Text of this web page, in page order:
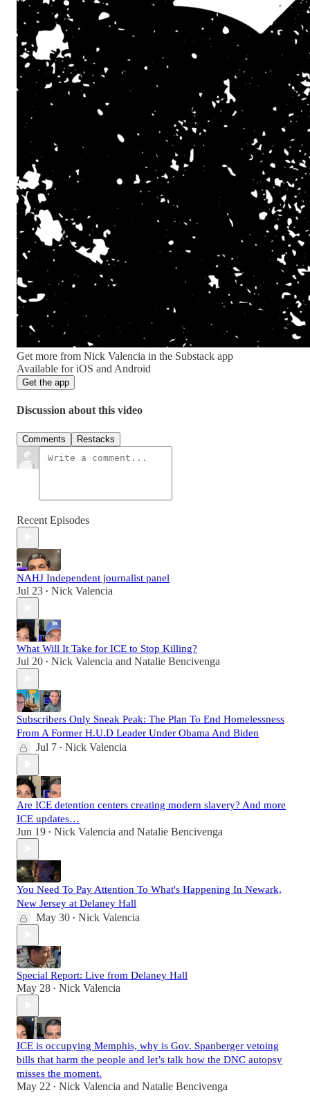
Get more from Nick Valencia in the Substack app
Available for iOS and Android
Get the app
Discussion about this video
Comments Restacks
Recent Episodes
NAHJ Independent journalist panel
Jul 23 • Nick Valencia
What Will It Take for ICE to Stop Killing?
Jul 20 • Nick Valencia and Natalie Bencivenga
Subscribers Only Sneak Peak: The Plan To End Homelessness
From A Former H.U.D Leader Under Obama And Biden
Jul 7 • Nick Valencia
Are ICE detention centers creating modern slavery? And more
ICE updates…
Jun 19 • Nick Valencia and Natalie Bencivenga
You Need To Pay Attention To What's Happening In Newark,
New Jersey at Delaney Hall
May 30 • Nick Valencia
Special Report: Live from Delaney Hall
May 28 • Nick Valencia
ICE is occupying Memphis, why is Gov. Spanberger vetoing
bills that harm the people and let’s talk how the DNC autopsy
misses the moment.
May 22 • Nick Valencia and Natalie Bencivenga